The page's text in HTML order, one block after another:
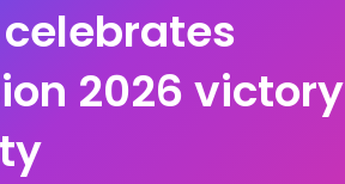
2026 victory